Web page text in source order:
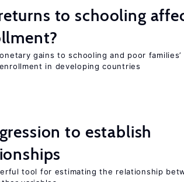
to schooling
gains to schooling and poor
in developing countries
to establish
tool for estimating the relationship